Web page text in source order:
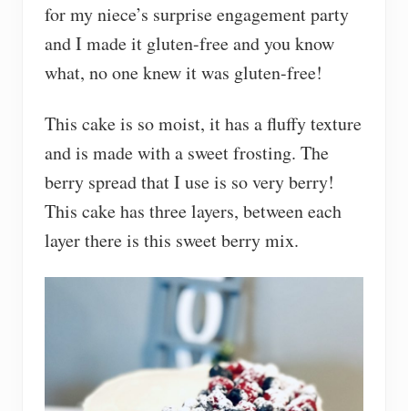
for my niece’s surprise engagement party
and I made it gluten-free and you know
what, no one knew it was gluten-free!
This cake is so moist, it has a fluffy texture
and is made with a sweet frosting. The
berry spread that I use is so very berry!
This cake has three layers, between each
layer there is this sweet berry mix.